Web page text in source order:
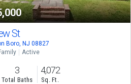
St
Boro, NJ 08827
Active
3
Total Baths
4,072
Sq. Ft.